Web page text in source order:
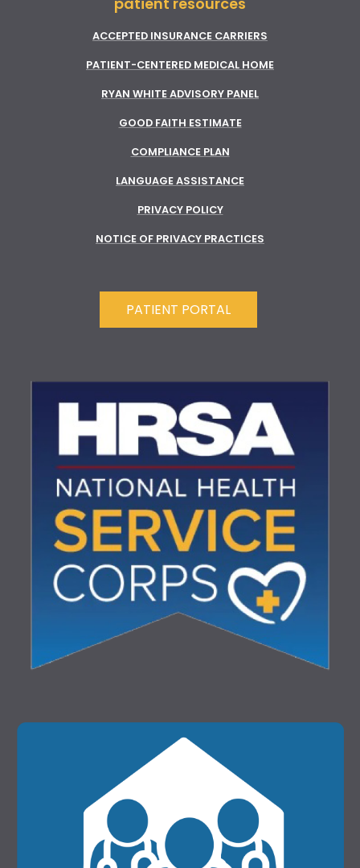
ACCEPTED INSURANCE CARRIERS
PATIENT-CENTERED MEDICAL HOME
RYAN WHITE ADVISORY PANEL
GOOD FAITH ESTIMATE
COMPLIANCE PLAN
LANGUAGE ASSISTANCE
PRIVACY POLICY
NOTICE OF PRIVACY PRACTICES
PATIENT PORTAL